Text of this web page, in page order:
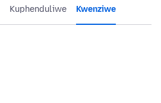
Kuphenduliwe Kwenziwe